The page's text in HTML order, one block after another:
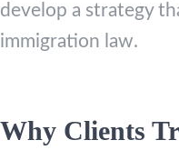
develop a strategy
immigration law.
Why Clients